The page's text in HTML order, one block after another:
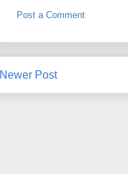
Post a Comment
Newer Post